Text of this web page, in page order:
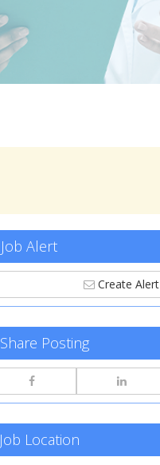
Job Alert
Create Alert
Share Posting
Job Location